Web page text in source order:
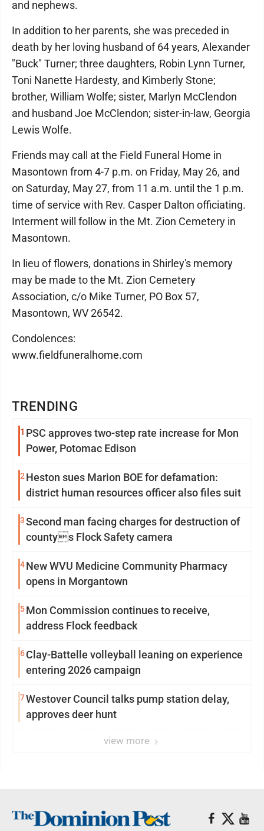
TRENDING
1 PSC approves two-step rate increase for Mon
Power, Potomac Edison
2 Heston sues Marion BOE for defamation:
district human resources officer also files suit
3Second man facing charges for destruction of
countys Flock Safety camera
4New WVU Medicine Community Pharmacy
opens in Morgantown
5Mon Commission continues to receive,
address Flock feedback
6Clay-Battelle volleyball leaning on experience
entering 2026 campaign
7Westover Council talks pump station delay,
approves deer hunt
view more
and nephews.
In addition to her parents, she was preceded in
death by her loving husband of 64 years, Alexander
"Buck" Turner; three daughters, Robin Lynn Turner,
Toni Nanette Hardesty, and Kimberly Stone;
brother, William Wolfe; sister, Marlyn McClendon
and husband Joe McClendon; sister-in-law, Georgia
Lewis Wolfe.
Friends may call at the Field Funeral Home in
Masontown from 4-7 p.m. on Friday, May 26, and
on Saturday, May 27, from 11 a.m. until the 1 p.m.
time of service with Rev. Casper Dalton officiating.
Interment will follow in the Mt. Zion Cemetery in
Masontown.
In lieu of flowers, donations in Shirley's memory
may be made to the Mt. Zion Cemetery
Association, c/o Mike Turner, PO Box 57,
Masontown, WV 26542.
Condolences:
www.fieldfuneralhome.com